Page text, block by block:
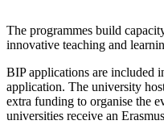
The programmes build
innovative teaching and
BIP applications are included
application. The university
extra funding to organise the
universities receive an